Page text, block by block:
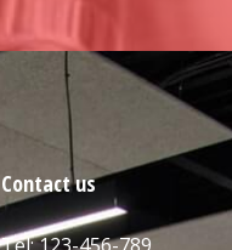
Contact us